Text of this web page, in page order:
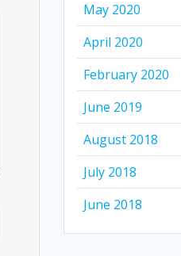
May 2020
April 2020
February 2020
June 2019
August 2018
July 2018
June 2018